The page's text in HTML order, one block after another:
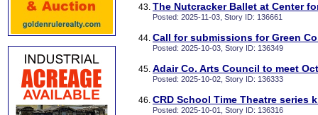
The Nutcracker Ballet at Center
Posted: 2025-11-03, Story ID: 136661
Call for submissions for Green
Posted: 2025-10-03, Story ID: 136349
Adair Co. Arts Council to meet
Posted: 2025-10-02, Story ID: 136333
CRD School Time Theatre series
Posted: 2025-10-01, Story ID: 136316